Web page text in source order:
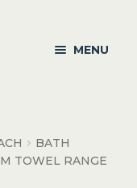
MENU
BATH
TOWEL RANGE